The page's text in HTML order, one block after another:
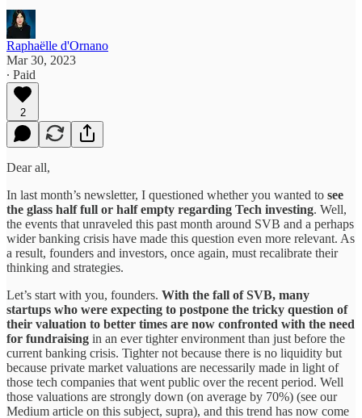
Raphaëlle d'Ornano
Mar 30, 2023
∙ Paid
2
Dear all,
In last month’s newsletter, I questioned whether you wanted to see
the glass half full or half empty regarding Tech investing. Well,
the events that unraveled this past month around SVB and a perhaps
wider banking crisis have made this question even more relevant. As
a result, founders and investors, once again, must recalibrate their
thinking and strategies.
Let’s start with you, founders. With the fall of SVB, many
startups who were expecting to postpone the tricky question of
their valuation to better times are now confronted with the need
for fundraising in an ever tighter environment than just before the
current banking crisis. Tighter not because there is no liquidity but
because private market valuations are necessarily made in light of
those tech companies that went public over the recent period. Well
those valuations are strongly down (on average by 70%) (see our
Medium article on this subject, supra), and this trend has now come